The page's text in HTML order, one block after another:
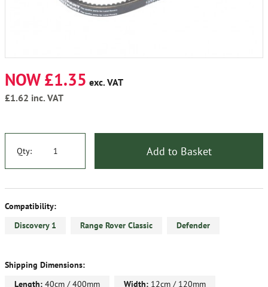
NOW £1.35 exc. VAT
£1.62 inc. VAT
Qty: Add to Basket
Compatibility:
Discovery 1
Range Rover Classic Defender
Shipping Dimensions:
Length: 40cm / 400mm Width: 12cm / 120mm